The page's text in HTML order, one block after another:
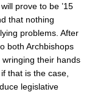
prove to be ’15
that nothing
problems. After
both Archbishops
their hands
that is the case,
legislative